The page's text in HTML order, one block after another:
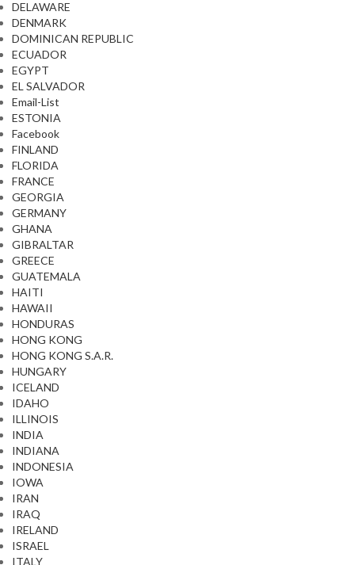
DELAWARE
DENMARK
DOMINICAN REPUBLIC
ECUADOR
EGYPT
EL SALVADOR
Email-List
ESTONIA
Facebook
FINLAND
FLORIDA
FRANCE
GEORGIA
GERMANY
GHANA
GIBRALTAR
GREECE
GUATEMALA
HAITI
HAWAII
HONDURAS
HONG KONG
HONG KONG S.A.R.
HUNGARY
ICELAND
IDAHO
ILLINOIS
INDIA
INDIANA
INDONESIA
IOWA
IRAN
IRAQ
IRELAND
ISRAEL
ITALY